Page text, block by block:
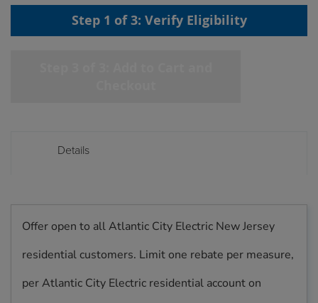
images
chevron_right
Step 1 of 3: Verify Eligibility
Details
Offer open to all Atlantic City Electric New Jersey
residential customers. Limit one rebate per measure,
per Atlantic City Electric residential account on